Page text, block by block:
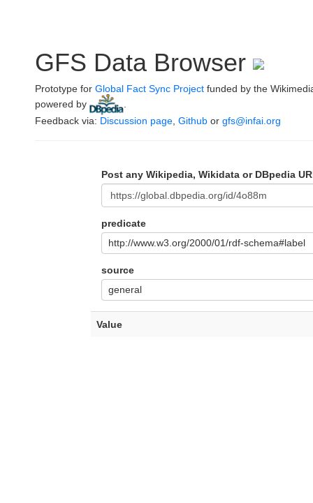
GFS Data Browser
Prototype for Global Fact Sync Project funded by the
powered by
Feedback via: Discussion page Github or gfs@infai.org
Post any Wikipedia, Wikidata or DBpedia
predicate
http://www.w3.org/2000/01/rdf-schema#label
source
general
Value